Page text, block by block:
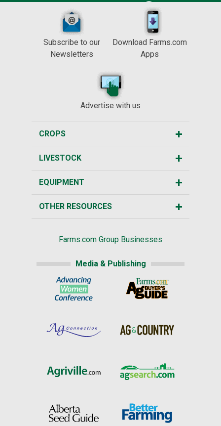
Subscribe to our
Newsletters
Download Farms.com
Apps
Advertise with us
CROPS
LIVESTOCK
EQUIPMENT
OTHER RESOURCES
Farms.com Group Businesses
Media & Publishing